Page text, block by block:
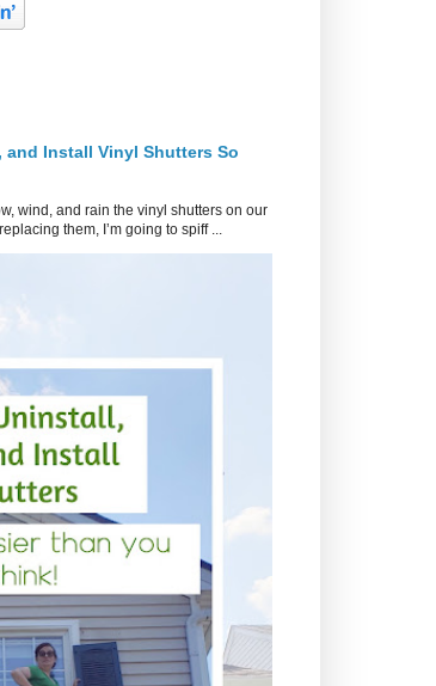
and Install Vinyl Shutters So
wind, and rain the vinyl shutters on our
them, I’m going to spiff ...